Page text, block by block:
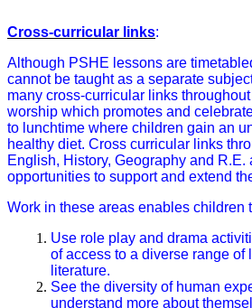
Cross-curricular links:
Although PSHE lessons are
cannot be taught as a separate
many cross-curricular links
worship which promotes and
to lunchtime where children gain an
healthy diet. Cross curricular links
English, History, Geography and R.E.
opportunities to support and extend
Work in these areas enables children
Use role play and drama
of access to a diverse range of
literature.
See the diversity of human
understand more about